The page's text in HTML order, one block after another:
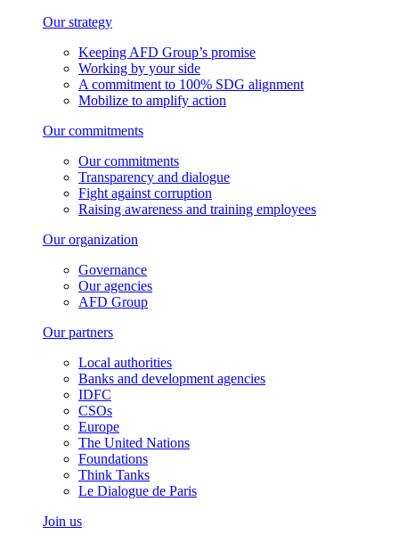
Our strategy
Keeping AFD Group’s promise
Working by your side
A commitment to 100% SDG alignment
Mobilize to amplify action
Our commitments
Our commitments
Transparency and dialogue
Fight against corruption
Raising awareness and training employees
Our organization
Governance
Our agencies
AFD Group
Our partners
Local authorities
Banks and development agencies
IDFC
CSOs
Europe
The United Nations
Foundations
Think Tanks
Le Dialogue de Paris
Join us